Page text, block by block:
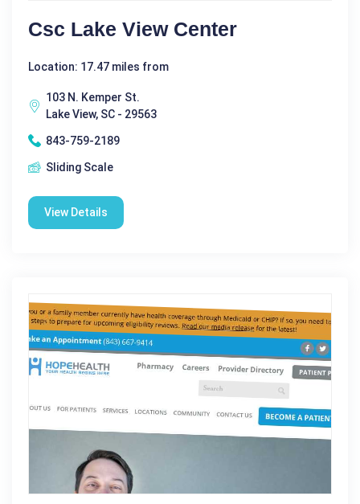
Csc Lake View Center
Location: 17.47 miles from
103 N. Kemper St.
Lake View, SC - 29563
843-759-2189
Sliding Scale
View Details